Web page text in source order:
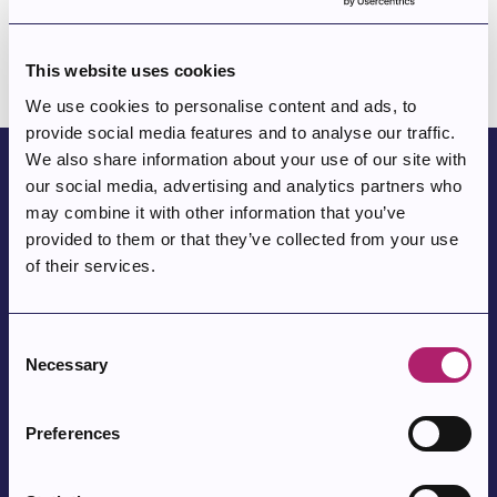
This website uses cookies
We use cookies to personalise content and ads, to
provide social media features and to analyse our traffic.
We also share information about your use of our site with
our social media, advertising and analytics partners who
may combine it with other information that you’ve
provided to them or that they’ve collected from your use
of their services.
Selection
Necessary
Preferences
Parkano Baron Gustaf Wrede af
Elimä
manager for the Parkano area from 1893 until his retirement
in 1917. After that, his main hobby was involvement in the
Civil Guard activities. Known for his distinctive dress, the
At Civil Guard camps, people were fascinated by the old,
memories by